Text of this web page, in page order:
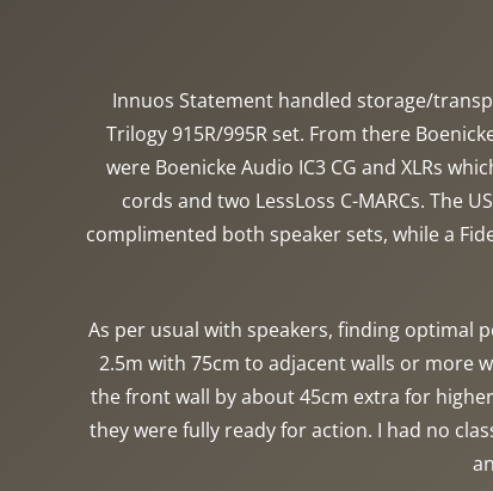
Innuos Statement handled storage/
Trilogy 915R/995R set. From there
were Boenicke Audio IC3 CG and XLRs
cords and two LessLoss C-MARCs. The
complimented both speaker sets, while a
As per usual with speakers, finding optimal
2.5m with 75cm to adjacent walls or more
the front wall by about 45cm extra for
they were fully ready for action. I had no